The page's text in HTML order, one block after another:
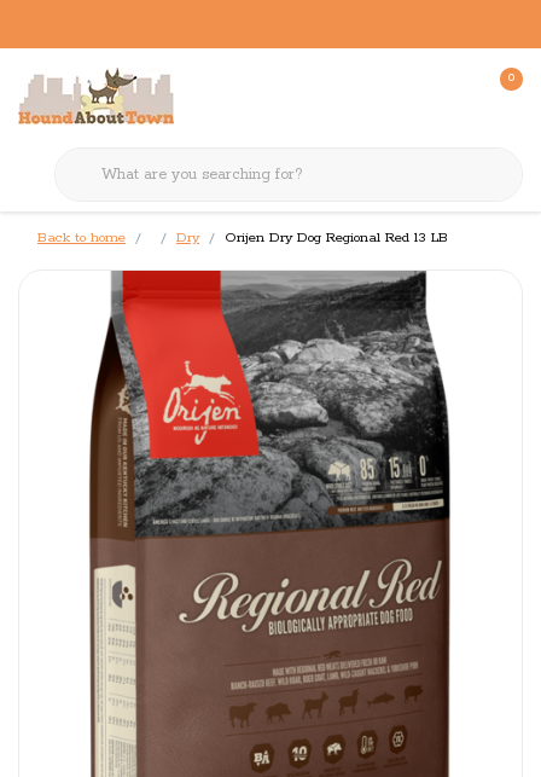
0
Back to home Dry Orijen Dry Dog Regional Red 13 LB